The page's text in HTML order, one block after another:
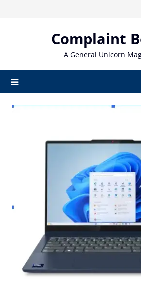
Complaint
A General Unicorn